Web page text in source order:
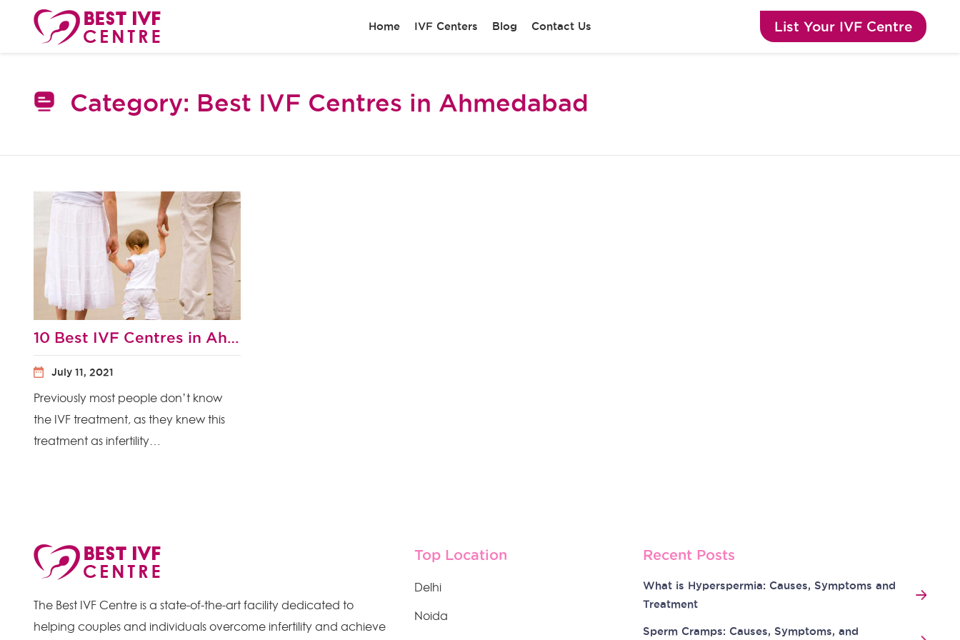
Home IVF Centers Blog Contact Us List Your IVF Centre
Category: Best IVF Centres in Ahmedabad
10 Best IVF Centres in Ahmedabad 2021 with High Success Rate and IVF Cost
July 11, 2021
Previously most people don’t know
the IVF treatment, as they knew this
treatment as infertility…
The Best IVF Centre is a state-of-the-art facility dedicated to
helping couples and individuals overcome infertility and achieve
Top Location
Delhi
Noida
Recent Posts
What is Hyperspermia: Causes, Symptoms and
Treatment
Sperm Cramps: Causes, Symptoms, and